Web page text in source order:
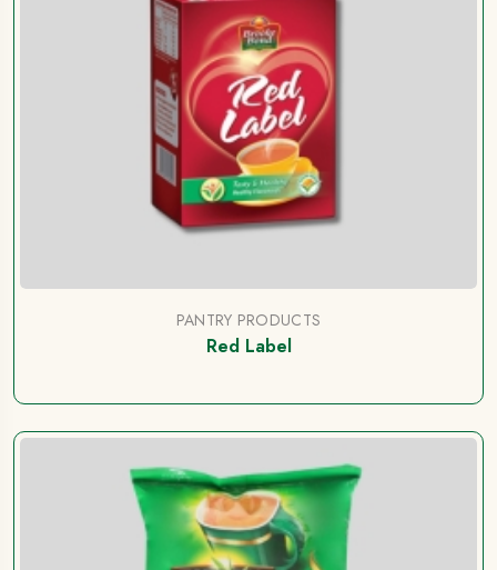
PANTRY PRODUCTS
Red Label